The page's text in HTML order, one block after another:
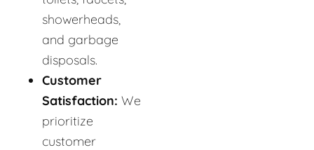
showerheads,
and garbage
disposals.
Customer
Satisfaction: We
prioritize
customer